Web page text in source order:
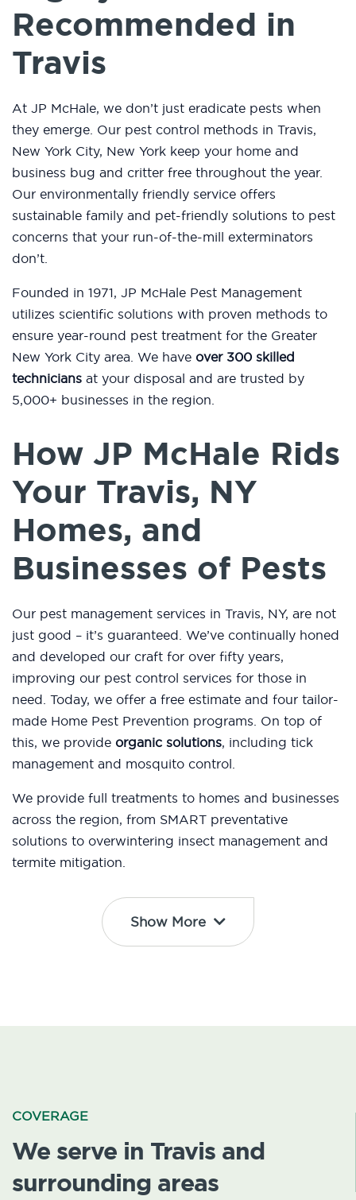
Recommended in
Travis
At JP McHale, we don’t just eradicate pests when
they emerge. Our pest control methods in Travis,
New York City, New York keep your home and
business bug and critter free throughout the year.
Our environmentally friendly service offers
sustainable family and pet-friendly solutions to pest
concerns that your run-of-the-mill exterminators
don’t.
Founded in 1971, JP McHale Pest Management
utilizes scientific solutions with proven methods to
ensure year-round pest treatment for the Greater
New York City area. We have over 300 skilled
technicians at your disposal and are trusted by
5,000+ businesses in the region.
How JP McHale Rids
Your Travis, NY
Homes, and
Businesses of Pests
Our pest management services in Travis, NY, are not
just good – it’s guaranteed. We’ve continually honed
and developed our craft for over fifty years,
improving our pest control services for those in
need. Today, we offer a free estimate and four tailor-
made Home Pest Prevention programs. On top of
this, we provide organic solutions, including tick
management and mosquito control.
We provide full treatments to homes and businesses
across the region, from SMART preventative
solutions to overwintering insect management and
termite mitigation.
Show More
COVERAGE
We serve in Travis and
surrounding areas